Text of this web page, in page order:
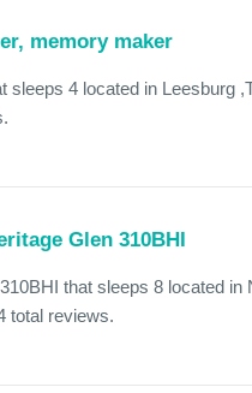
memory maker
sleeps 4 located in Leesburg
Glen 310BHI
that sleeps 8 located in
total reviews.